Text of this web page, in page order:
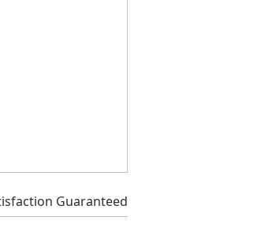
Guaranteed